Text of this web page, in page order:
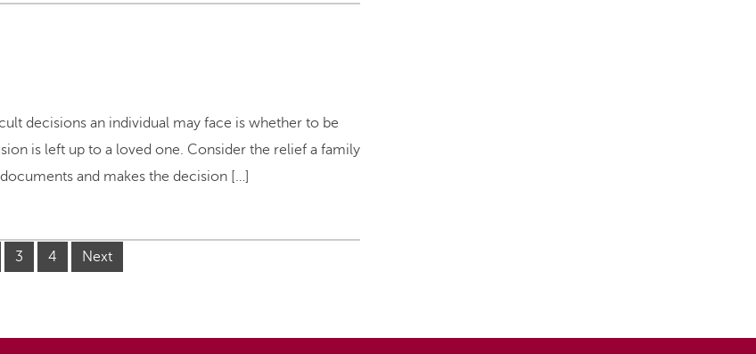
decisions an individual may face is whether to be
is left up to a loved one. Consider the relief a family
and makes the decision […]
3 4 Next